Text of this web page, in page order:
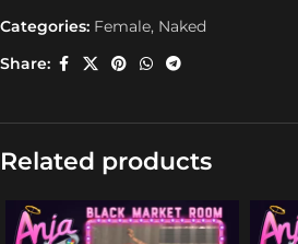
Categories: Female, Naked
Share:
Related products